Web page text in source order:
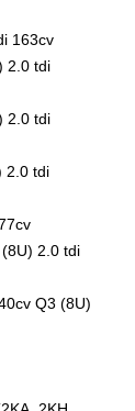
163cv
2.0 tdi
2.0 tdi
2.0 tdi
2.0 tdi
Q3 (8U)